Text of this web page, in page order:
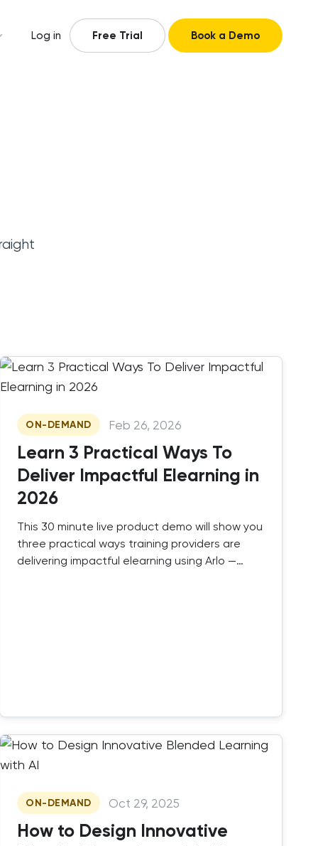
Log in Free Trial Book a Demo
ON-DEMAND Feb 26, 2026
Learn 3 Practical Ways To
Deliver Impactful Elearning in
2026
This 30 minute live product demo will show you
three practical ways training providers are
delivering impactful elearning using Arlo —
ON-DEMAND Oct 29, 2025
How to Design Innovative